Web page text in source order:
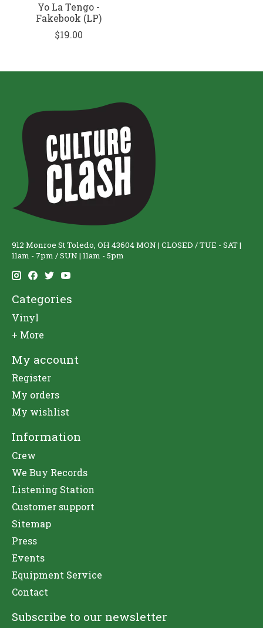
Yo La Tengo -
Fakebook (LP)
$19.00
912 Monroe St Toledo, OH 43604 MON | CLOSED / TUE - SAT |
11am - 7pm / SUN | 11am - 5pm
Categories
Vinyl
+ More
My account
Register
My orders
My wishlist
Information
Crew
We Buy Records
Listening Station
Customer support
Sitemap
Press
Events
Equipment Service
Contact
Subscribe to our newsletter